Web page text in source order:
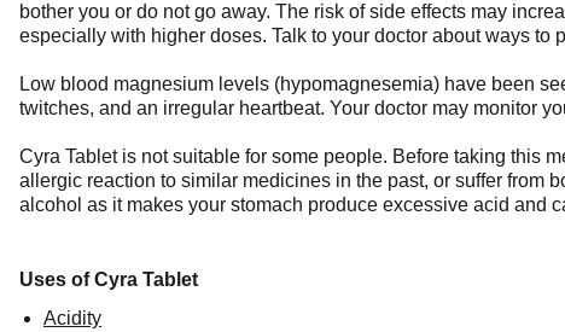
bother you or do not go away. The risk of side effects may
especially with higher doses. Talk to your doctor about ways
Low blood magnesium levels (hypomagnesemia) have been
twitches, and an irregular heartbeat. Your doctor may monitor
Cyra Tablet is not suitable for some people. Before taking this
allergic reaction to similar medicines in the past, or suffer from
alcohol as it makes your stomach produce excessive acid and
Uses of Cyra Tablet
Acidity